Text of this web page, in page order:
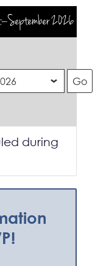
2026
during